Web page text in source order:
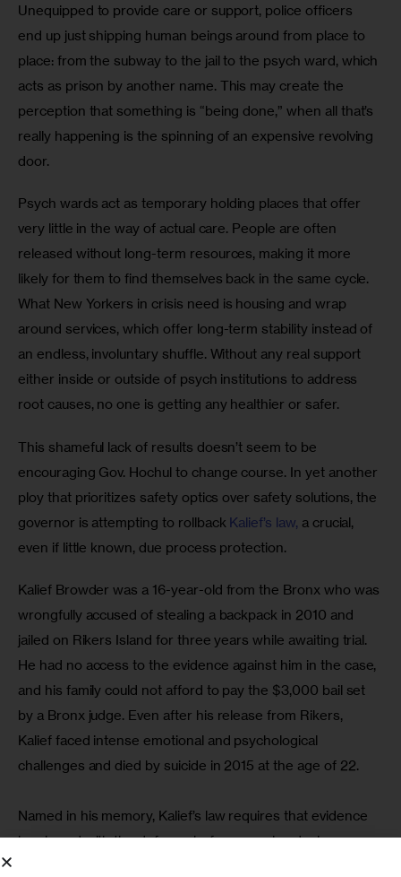
Unequipped to provide care or support, police officers
end up just shipping human beings around from place to
place: from the subway to the jail to the psych ward, which
acts as prison by another name. This may create the
perception that something is “being done,” when all that’s
really happening is the spinning of an expensive revolving
door.
Psych wards act as temporary holding places that offer
very little in the way of actual care. People are often
released without long-term resources, making it more
likely for them to find themselves back in the same cycle.
What New Yorkers in crisis need is housing and wrap
around services, which offer long-term stability instead of
an endless, involuntary shuffle. Without any real support
either inside or outside of psych institutions to address
root causes, no one is getting any healthier or safer.
This shameful lack of results doesn’t seem to be
encouraging Gov. Hochul to change course. In yet another
ploy that prioritizes safety optics over safety solutions, the
governor is attempting to rollback Kalief’s law, a crucial,
even if little known, due process protection.
Kalief Browder was a 16-year-old from the Bronx who was
wrongfully accused of stealing a backpack in 2010 and
jailed on Rikers Island for three years while awaiting trial.
He had no access to the evidence against him in the case,
and his family could not afford to pay the $3,000 bail set
by a Bronx judge. Even after his release from Rikers,
Kalief faced intense emotional and psychological
challenges and died by suicide in 2015 at the age of 22.
Named in his memory, Kalief’s law requires that evidence
be shared with the defense before any plea deals are